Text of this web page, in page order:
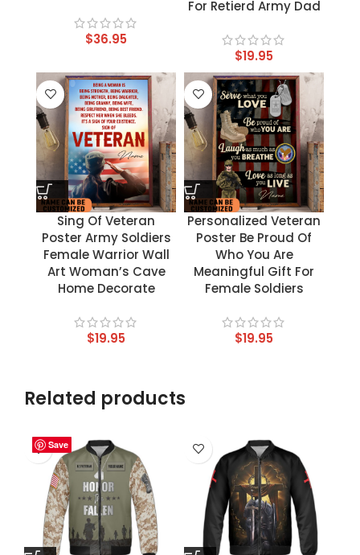
$36.95
For Retierd Army Dad
$19.95
Sing Of Veteran
Poster Army Soldiers
Female Warrior Wall
Art Woman’s Cave
Home Decorate
$19.95
Personalized Veteran
Poster Be Proud Of
Who You Are
Meaningful Gift For
Female Soldiers
$19.95
Related products
Save
Save
Save
Save